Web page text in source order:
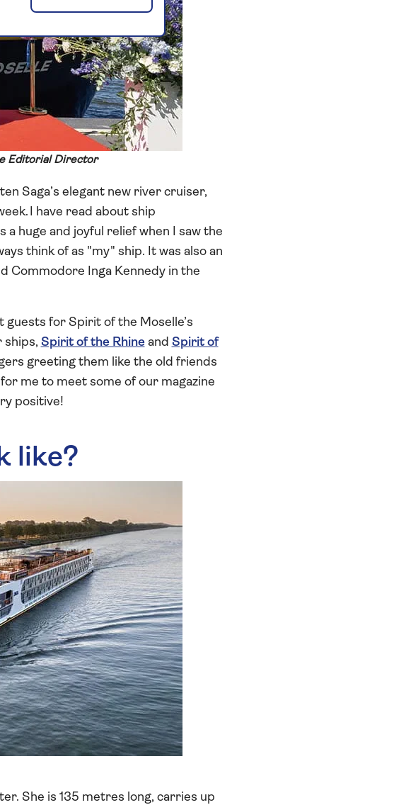
Editorial Director
Saga’s elegant new river cruiser,
I have read about ship
huge and joyful relief when I saw the
think of as "my" ship. It was also an
Commodore Inga Kennedy in the
for Spirit of the Moselle’s
ships, Spirit of the Rhineand Spirit of
greeting them like the old friends
me to meet some of our magazine
positive!
like?
She is 135 metres long, carries up